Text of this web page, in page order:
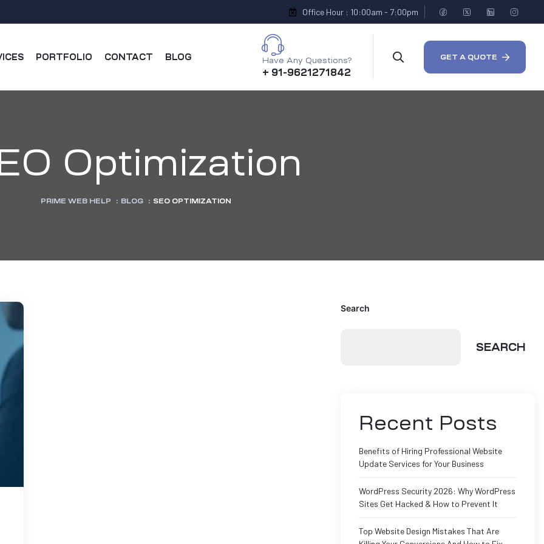
Office Hour : 10:00am - 7:00pm
PORTFOLIO CONTACT BLOG Have Any Questions?
+ 91-9621271842
GET A QUOTE
Optimization
PRIME WEB HELP : BLOG : SEO OPTIMIZATION
Search
SEARCH
Recent Posts
Benefits of Hiring Professional Website
Update Services for Your Business
WordPress Security 2026: Why WordPress
Sites Get Hacked & How to Prevent It
Top Website Design Mistakes That Are